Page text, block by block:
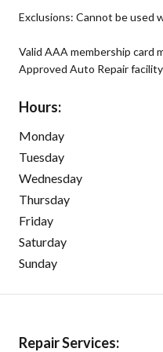
Exclusions: Cannot be used
Valid AAA membership card
Approved Auto Repair
Hours:
Monday
Tuesday
Wednesday
Thursday
Friday
Saturday
Sunday
Repair Services: